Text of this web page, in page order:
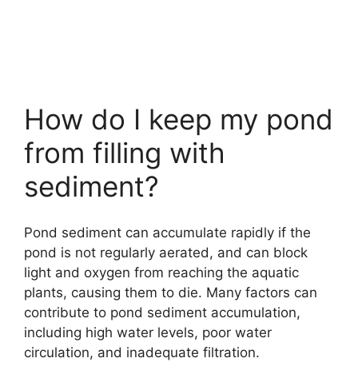
How do I keep my pond
from filling with
sediment?
Pond sediment can accumulate rapidly if the
pond is not regularly aerated, and can block
light and oxygen from reaching the aquatic
plants, causing them to die. Many factors can
contribute to pond sediment accumulation,
including high water levels, poor water
circulation, and inadequate filtration.